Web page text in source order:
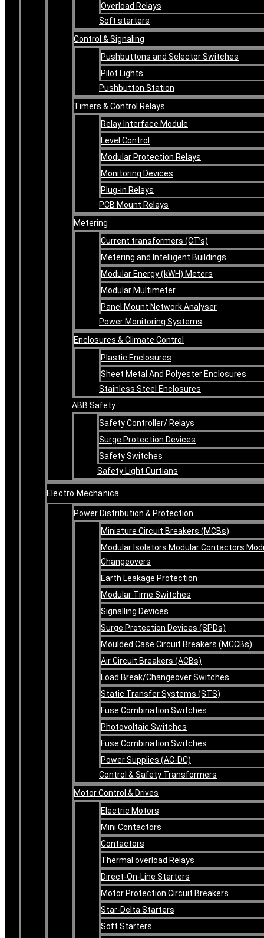
Overload Relays
Soft starters
Control & Signaling
Pushbuttons and Selector Switches
Pilot Lights
Pushbutton Station
Timers & Control Relays
Relay Interface Module
Level Control
Modular Protection Relays
Monitoring Devices
Plug-in Relays
PCB Mount Relays
Metering
Current transformers (CT’s)
Metering and Intelligent Buildings
Modular Energy (kWH) Meters
Modular Multimeter
Panel Mount Network Analyser
Power Monitoring Systems
Enclosures & Climate Control
Plastic Enclosures
Sheet Metal And Polyester Enclosures
Stainless Steel Enclosures
ABB Safety
Safety Controller/ Relays
Surge Protection Devices
Safety Switches
Safety Light Curtians
Electro Mechanica
Power Distribution & Protection
Miniature Circuit Breakers (MCBs)
Modular Isolators Modular Contactors
Changeovers
Earth Leakage Protection
Modular Time Switches
Signalling Devices
Surge Protection Devices (SPDs)
Moulded Case Circuit Breakers (MCCBs)
Air Circuit Breakers (ACBs)
Load Break/Changeover Switches
Static Transfer Systems (STS)
Fuse Combination Switches
Photovoltaic Switches
Fuse Combination Switches
Power Supplies (AC-DC)
Control & Safety Transformers
Motor Control & Drives
Electric Motors
Mini Contactors
Contactors
Thermal overload Relays
Direct-On-Line Starters
Motor Protection Circuit Breakers
Star-Delta Starters
Soft Starters